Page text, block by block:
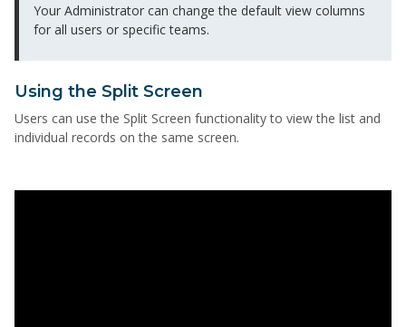
Your Administrator can change the default view columns
for all users or specific teams.
Using the Split Screen
Users can use the Split Screen functionality to view the list and
individual records on the same screen.